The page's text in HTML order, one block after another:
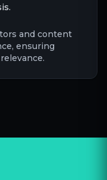
and content
ensuring